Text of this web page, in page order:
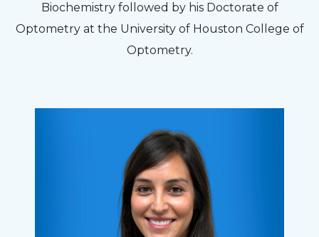
Biochemistry followed by his Doctorate of
Optometry at the University of Houston College of
Optometry.